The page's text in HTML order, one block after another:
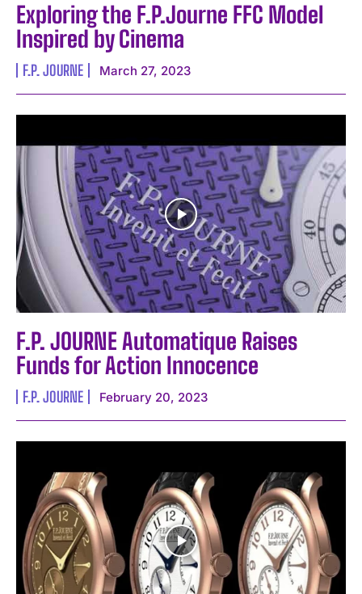
Exploring the F.P.Journe FFC Model
Inspired by Cinema
F.P. JOURNE March 27, 2023
F.P. JOURNE Automatique Raises
Funds for Action Innocence
F.P. JOURNE February 20, 2023